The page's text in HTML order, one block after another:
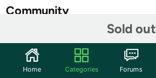
Sold out
Community
Features
Flavored Drinking Water
Home Categories Forums